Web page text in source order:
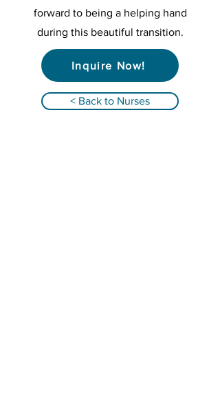
forward to being a helping hand
during this beautiful transition.
Inquire Now!
< Back to Nurses